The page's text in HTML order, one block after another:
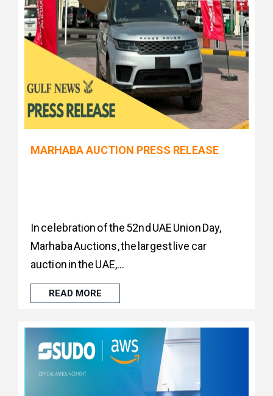
MARHABA AUCTION PRESS RELEASE
In celebration of the 52nd UAE Union Day,
Marhaba Auctions, the largest live car
auction in the UAE,...
READ MORE